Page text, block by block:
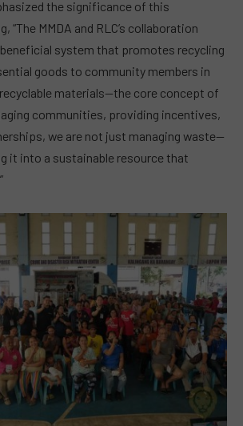
the significance of this
“The MMDA and RLC’s collaboration
system that promotes recycling
goods to community members in
materials—the core concept of
communities, providing incentives,
we are not just managing waste—
it into a sustainable resource that